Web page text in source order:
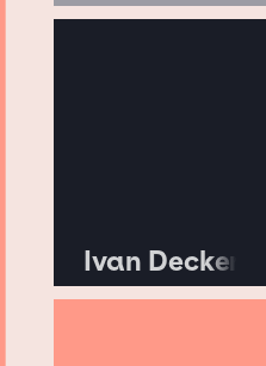
Ivan Decker